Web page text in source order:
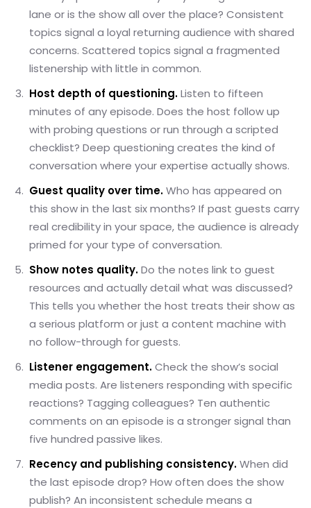
lane or is the show all over the place? Consistent
topics signal a loyal returning audience with shared
concerns. Scattered topics signal a fragmented
listenership with little in common.
Host depth of questioning.Listen to fifteen
minutes of any episode. Does the host follow up
with probing questions or run through a scripted
checklist? Deep questioning creates the kind of
conversation where your expertise actually shows.
Guest quality over time.Who has appeared on
this show in the last six months? If past guests carry
real credibility in your space, the audience is already
primed for your type of conversation.
Show notes quality.Do the notes link to guest
resources and actually detail what was discussed?
This tells you whether the host treats their show as
a serious platform or just a content machine with
no follow-through for guests.
Listener engagement.Check the show’s social
media posts. Are listeners responding with specific
reactions? Tagging colleagues? Ten authentic
comments on an episode is a stronger signal than
five hundred passive likes.
Recency and publishing consistency.When did
the last episode drop? How often does the show
publish? An inconsistent schedule means a